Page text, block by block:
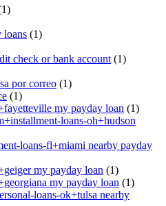
loans (1)
check or bank account (1)
por correo (1)
(1)
my payday loan (1)
loans-oh+hudson
loans-fl+miami nearby payday
my payday loan (1)
my payday loan (1)
loans-ok+tulsa nearby